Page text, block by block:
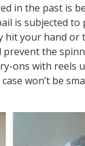
in the past is
is subjected to
hit your hand or
prevent the
ons with reels
won’t be